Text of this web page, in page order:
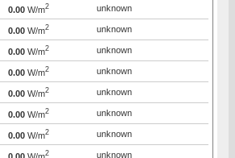
0.00 W/m2 unknown
0.00 W/m2 unknown
0.00 W/m2 unknown
0.00 W/m2 unknown
0.00 W/m2 unknown
0.00 W/m2 unknown
0.00 W/m2 unknown
2 unknown